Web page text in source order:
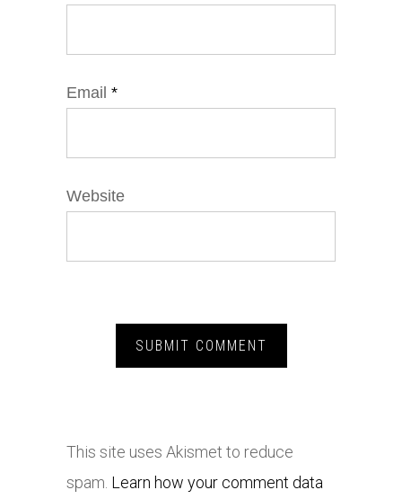
Email *
Website
This site uses Akismet to reduce
spam. Learn how your comment data